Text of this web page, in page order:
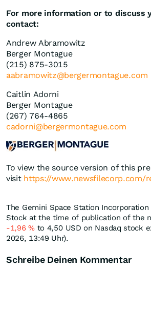
For more information or to discuss
contact:
Andrew Abramowitz
Berger Montague
(215) 875-3015
aabramowitz@bergermontague.com
Caitlin Adorni
Berger Montague
(267) 764-4865
cadorni@bergermontague.com
To view the source version of this
visit https://www.newsfilecorp.com/
The Gemini Space Station Incorporation
Stock at the time of publication of the
-1,96%to 4,50 USD on Nasdaq stock
2026, 13:49 Uhr).
Schreibe Deinen Kommentar